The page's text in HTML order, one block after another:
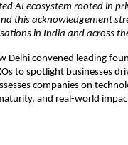
AI ecosystem rooted in
this acknowledgement
in India and across
Delhi convened leading
to spotlight businesses
companies on
and real-world